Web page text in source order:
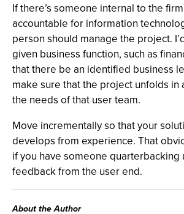
If there’s someone internal to the
accountable for information
person should manage the project.
given business function, such as
that there be an identified business
make sure that the project unfolds in
the needs of that user team.
Move incrementally so that your
develops from experience. That
if you have someone quarterbacking
feedback from the user end.
About the Author